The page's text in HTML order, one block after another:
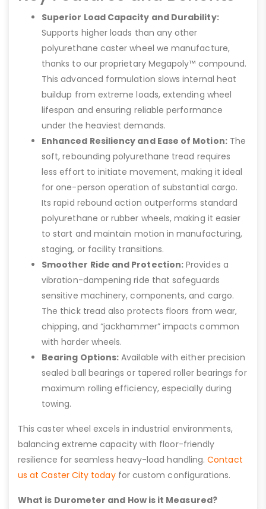
Superior Load Capacity and Durability:
Supports higher loads than any other
polyurethane caster wheel we manufacture,
thanks to our proprietary Megapoly™ compound.
This advanced formulation slows internal heat
buildup from extreme loads, extending wheel
lifespan and ensuring reliable performance
under the heaviest demands.
Enhanced Resiliency and Ease of Motion:The
soft, rebounding polyurethane tread requires
less effort to initiate movement, making it ideal
for one-person operation of substantial cargo.
Its rapid rebound action outperforms standard
polyurethane or rubber wheels, making it easier
to start and maintain motion in manufacturing,
staging, or facility transitions.
Smoother Ride and Protection: Provides a
vibration-dampening ride that safeguards
sensitive machinery, components, and cargo.
The thick tread also protects floors from wear,
chipping, and “jackhammer” impacts common
with harder wheels.
Bearing Options: Available with either precision
sealed ball bearings or tapered roller bearings for
maximum rolling efficiency, especially during
towing.
This caster wheel excels in industrial environments,
balancing extreme capacity with floor-friendly
resilience for seamless heavy-load handling.Contact
us at Caster City todayfor custom configurations.
What is Durometer and How is it Measured?